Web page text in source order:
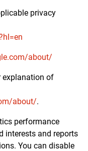
privacy
about/
explanation of
about/.
performance
interests and reports
You can disable